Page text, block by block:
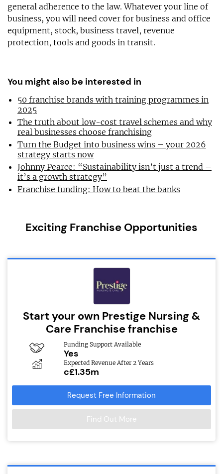
general adherence to the law. Whatever your line of
business, you will need cover for business and office
equipment, stock, business travel, revenue
protection, tools and goods in transit.
You might also be interested in
50 franchise brands with training programmes in
2025
The truth about low-cost travel schemes and why
real businesses choose franchising
Turn the Budget into business wins – your 2026
strategy starts now
Johnny Pearce: “Sustainability isn’t just a trend –
it’s a growth strategy”
Franchise funding: How to beat the banks
Exciting Franchise Opportunities
Start your own Prestige Nursing &
Care Franchise franchise
Funding Support Available
Yes
Expected Revenue After 2 Years
c£1.35m
Request Free Information
Find Out More